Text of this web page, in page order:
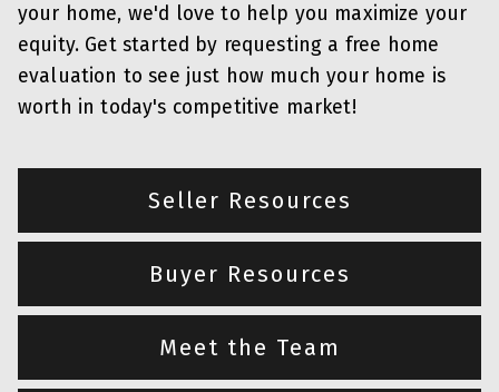
your home, we'd love to help you maximize your
equity. Get started by requesting a free home
evaluation to see just how much your home is
worth in today's competitive market!
Seller Resources
Buyer Resources
Meet the Team